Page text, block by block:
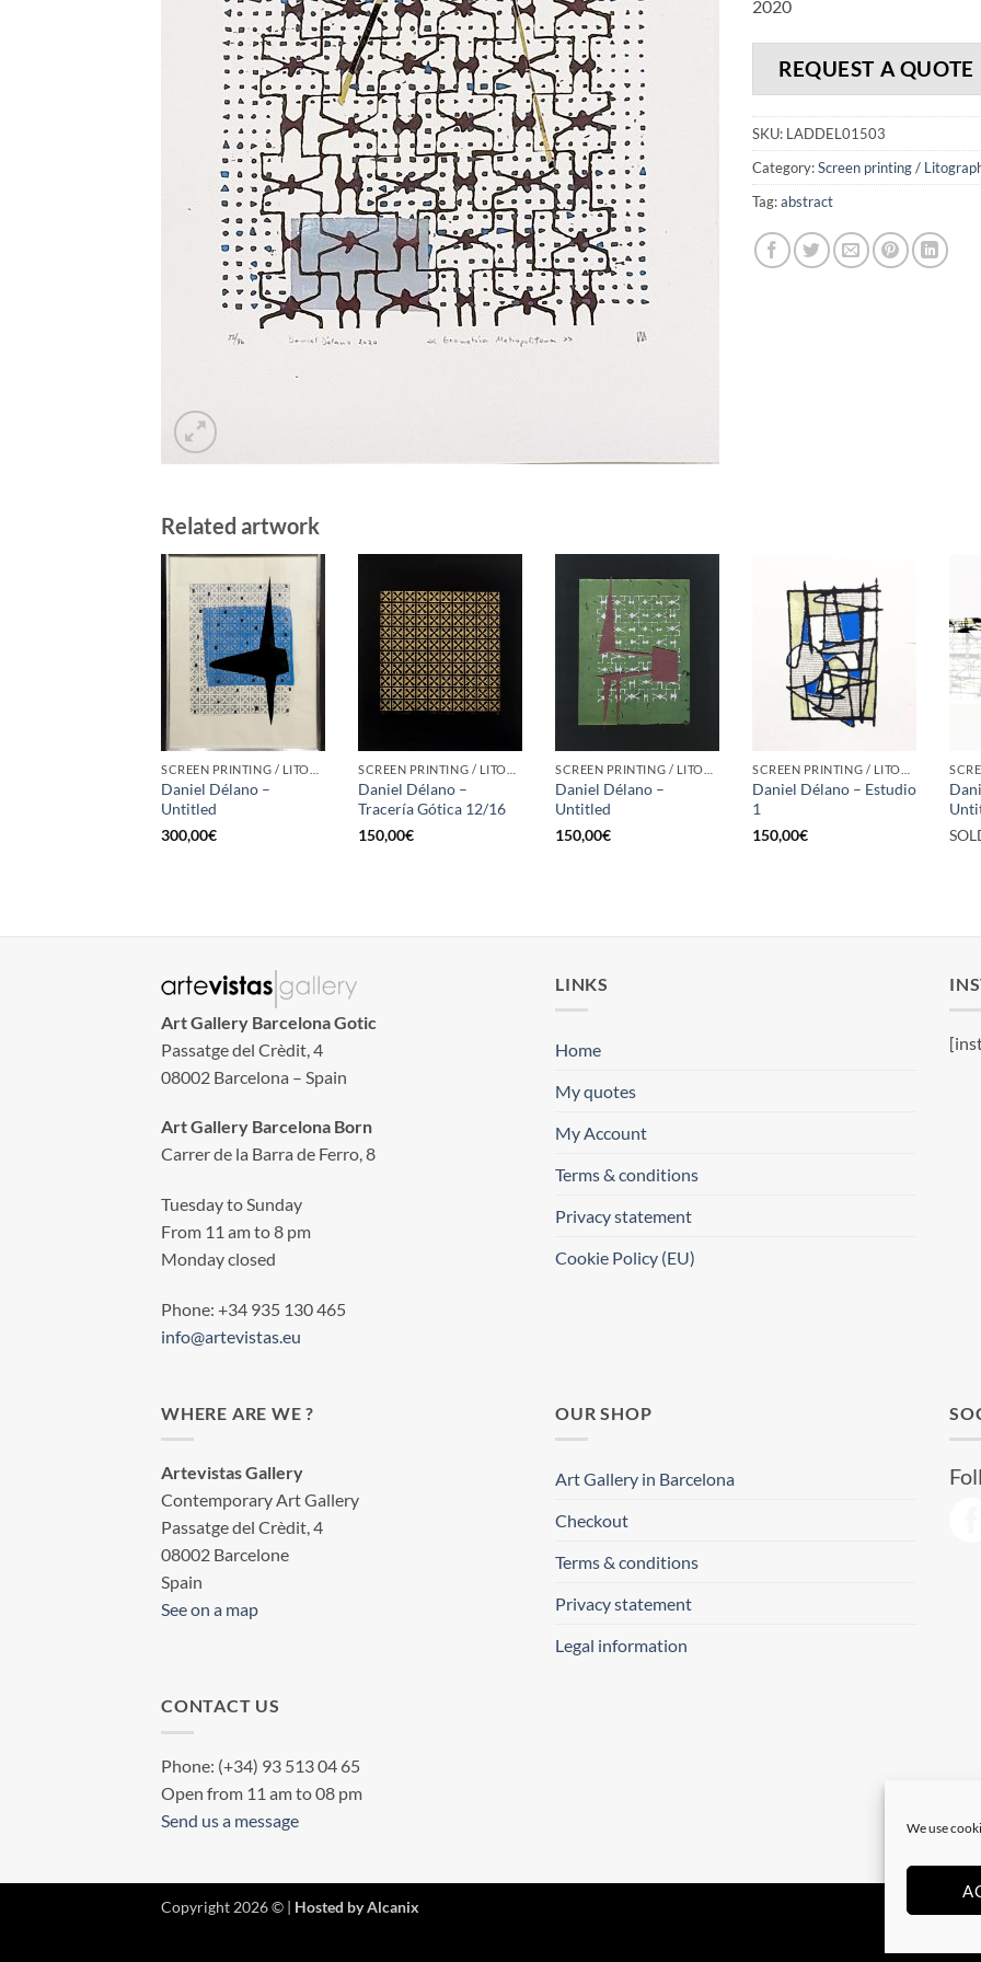
We use
2020
REQUEST A QUOTE
SKU: LADDEL01503
Category:Screen printing /
Tag:abstract
Related artwork
Daniel Délano –
Untitled
300,00€
Daniel Délano –
Tracería Gótica 12/16
150,00€
Daniel Délano –
Untitled
150,00€
Daniel Délano – Estudio
1
150,00€
Art Gallery Barcelona Gotic
Passatge del Crèdit, 4
08002 Barcelona – Spain
Art Gallery Barcelona Born
Carrer de la Barra de Ferro, 8
Tuesday to Sunday
From 11 am to 8 pm
Monday closed
Phone: +34 935 130 465
info@artevistas.eu
LINKS
Home
My quotes
My Account
Terms & conditions
Privacy statement
Cookie Policy (EU)
WHERE ARE WE ?
Artevistas Gallery
Contemporary Art Gallery
Passatge del Crèdit, 4
08002 Barcelone
Spain
See on a map
OUR SHOP
Art Gallery in Barcelona
Checkout
Terms & conditions
Privacy statement
Legal information
CONTACT US
Phone: (+34) 93 513 04 65
Open from 11 am to 08 pm
Send us a message
Copyright 2026 © | Hosted by Alcanix